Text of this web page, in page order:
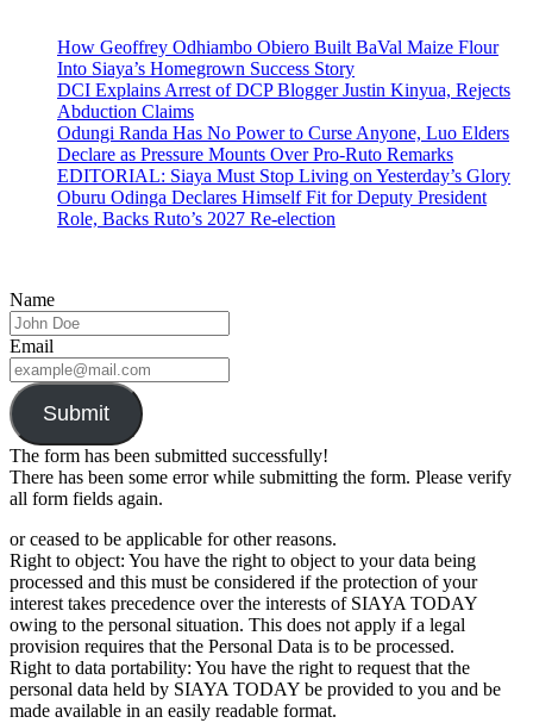
How Geoffrey Odhiambo Obiero Built BaVal Maize Flour
Into Siaya’s Homegrown Success Story
DCI Explains Arrest of DCP Blogger Justin Kinyua, Rejects
Abduction Claims
Odungi Randa Has No Power to Curse Anyone, Luo Elders
Declare as Pressure Mounts Over Pro-Ruto Remarks
EDITORIAL: Siaya Must Stop Living on Yesterday’s Glory
Oburu Odinga Declares Himself Fit for Deputy President
Role, Backs Ruto’s 2027 Re-election
Name
Email
Submit
The form has been submitted successfully!
There has been some error while submitting the form. Please verify
all form fields again.
or ceased to be applicable for other reasons.
Right to object: You have the right to object to your data being
processed and this must be considered if the protection of your
interest takes precedence over the interests of SIAYA TODAY
owing to the personal situation. This does not apply if a legal
provision requires that the Personal Data is to be processed.
Right to data portability: You have the right to request that the
personal data held by SIAYA TODAY be provided to you and be
made available in an easily readable format.